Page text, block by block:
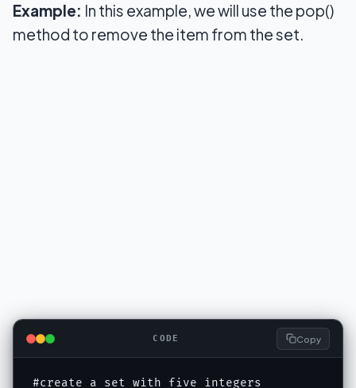
Example: In this example, we will use the pop()
method to remove the item from the set.
CODE Copy
#create a set with five integers